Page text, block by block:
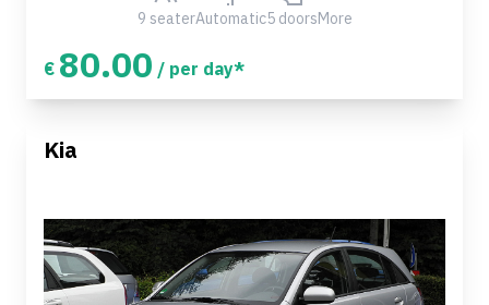
9 seaterAutomatic5 doorsMore
€ 80.00 / per day*
Kia